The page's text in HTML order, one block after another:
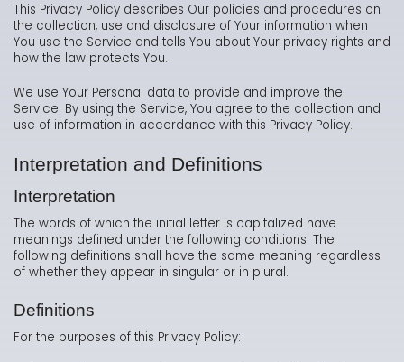
This Privacy Policy describes Our policies and procedures on
the collection, use and disclosure of Your information when
You use the Service and tells You about Your privacy rights and
how the law protects You.
We use Your Personal data to provide and improve the
Service. By using the Service, You agree to the collection and
use of information in accordance with this Privacy Policy.
Interpretation and Definitions
Interpretation
The words of which the initial letter is capitalized have
meanings defined under the following conditions. The
following definitions shall have the same meaning regardless
of whether they appear in singular or in plural.
Definitions
For the purposes of this Privacy Policy: